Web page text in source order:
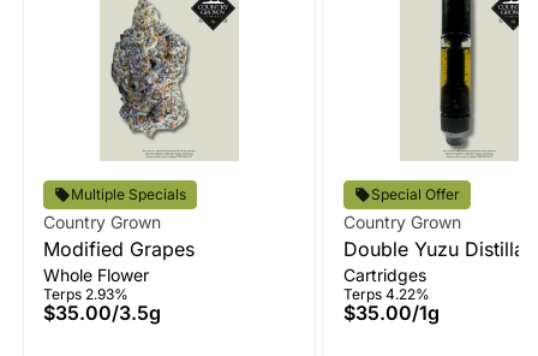
Multiple Specials
Country Grown
Modified Grapes
Whole Flower
Terps 2.93%
$35.00/3.5g
Special Offer
Country Grown
Double Yuzu
Cartridges
Terps 4.22%
$35.00/1g